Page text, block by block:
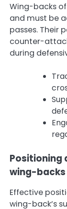
Wing-backs
and must be
passes. Their
counter-
during
Positioning
wing-backs
Effective
wing-back’s